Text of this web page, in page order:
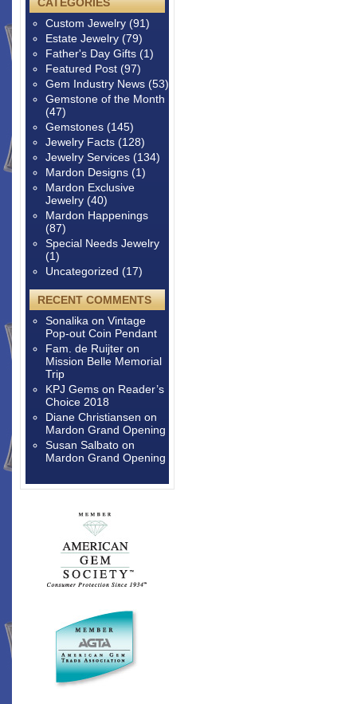
Custom Jewelry (91)
Estate Jewelry (79)
Father's Day Gifts (1)
Featured Post (97)
Gem Industry News (53)
Gemstone of the Month
(47)
Gemstones (145)
Jewelry Facts (128)
Jewelry Services (134)
Mardon Designs (1)
Mardon Exclusive
Jewelry (40)
Mardon Happenings
(87)
Special Needs Jewelry
(1)
Uncategorized (17)
RECENT COMMENTS
Sonalika on Vintage
Pop-out Coin Pendant
Fam. de Ruijter on
Mission Belle Memorial
Trip
KPJ Gems on Reader’s
Choice 2018
Diane Christiansen on
Mardon Grand Opening
Susan Salbato on
Mardon Grand Opening